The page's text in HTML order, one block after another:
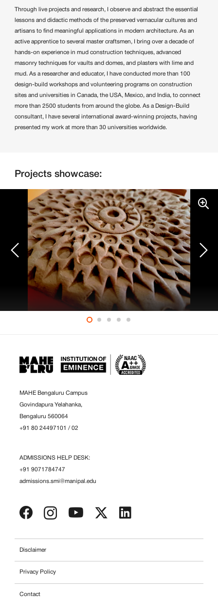
Through live projects and research, I observe and abstract the essential
lessons and didactic methods of the preserved vernacular cultures and
artisans to find meaningful applications in modern architecture. As an
active apprentice to several master craftsmen, I bring over a decade of
hands-on experience in mud construction techniques, advanced
masonry techniques for vaults and domes, and plasters with lime and
mud. As a researcher and educator, I have conducted more than 100
design-build workshops and volunteering programs on construction
sites and universities in Canada, the USA, Mexico, and India, to connect
more than 2500 students from around the globe. As a Design-Build
consultant, I have several international award-winning projects, having
presented my work at more than 30 universities worldwide.
Projects showcase:
MAHE Bengaluru Campus
Govindapura Yelahanka,
Bengaluru 560064
+91 80 24497101 / 02
ADMISSIONS HELP DESK:
+91 9071784747
admissions.smi@manipal.edu
Disclaimer
Privacy Policy
Contact